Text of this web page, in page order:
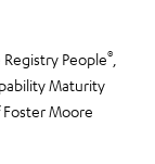
Registry People®
Maturity
Moore